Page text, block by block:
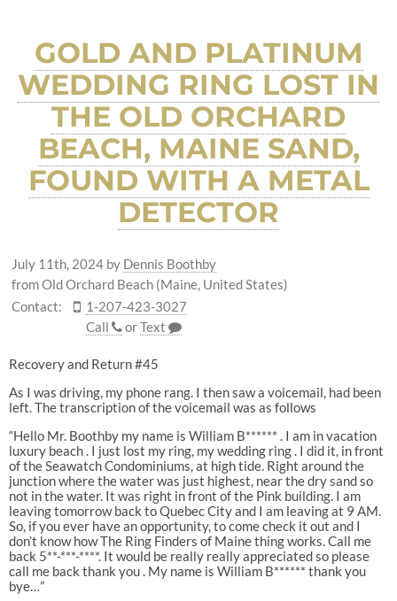
GOLD AND PLATINUM
WEDDING RING LOST IN
THE OLD ORCHARD
BEACH, MAINE SAND,
FOUND WITH A METAL
DETECTOR
July 11th, 2024 by Dennis Boothby
from Old Orchard Beach (Maine, United States)
Contact:
1-207-423-3027
Call
orText
Recovery and Return #45
As I was driving, my phone rang. I then saw a voicemail, had been
left. The transcription of the voicemail was as follows
“Hello Mr. Boothby my name is William B****** . I am in vacation
luxury beach . I just lost my ring, my wedding ring . I did it, in front
of the Seawatch Condominiums, at high tide. Right around the
junction where the water was just highest, near the dry sand so
not in the water. It was right in front of the Pink building. I am
leaving tomorrow back to Quebec City and I am leaving at 9 AM.
So, if you ever have an opportunity, to come check it out and I
don’t know how The Ring Finders of Maine thing works. Call me
back 5**-***-****. It would be really really appreciated so please
call me back thank you . My name is William B****** thank you
bye…”